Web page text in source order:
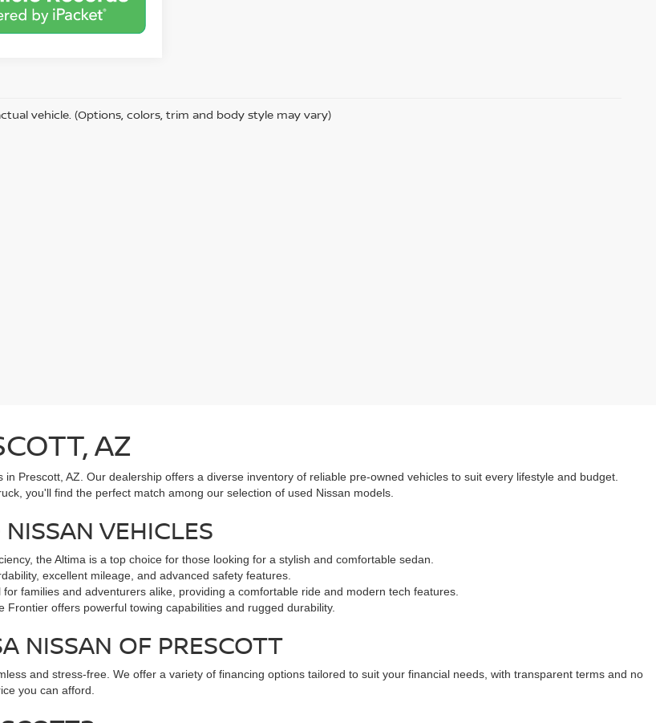
vehicle. (Options, colors, trim and body style may vary)
AZ
in Prescott, AZ. Our dealership offers a diverse inventory of reliable pre-owned vehicles to suit every lifestyle and budget.
you'll find the perfect match among our selection of used Nissan models.
VEHICLES
the Altima is a top choice for those looking for a stylish and comfortable sedan.
excellent mileage, and advanced safety features.
families and adventurers alike, providing a comfortable ride and modern tech features.
offers powerful towing capabilities and rugged durability.
NISSAN OF PRESCOTT
and stress-free. We offer a variety of financing options tailored to suit your financial needs, with transparent terms and no
you can afford.